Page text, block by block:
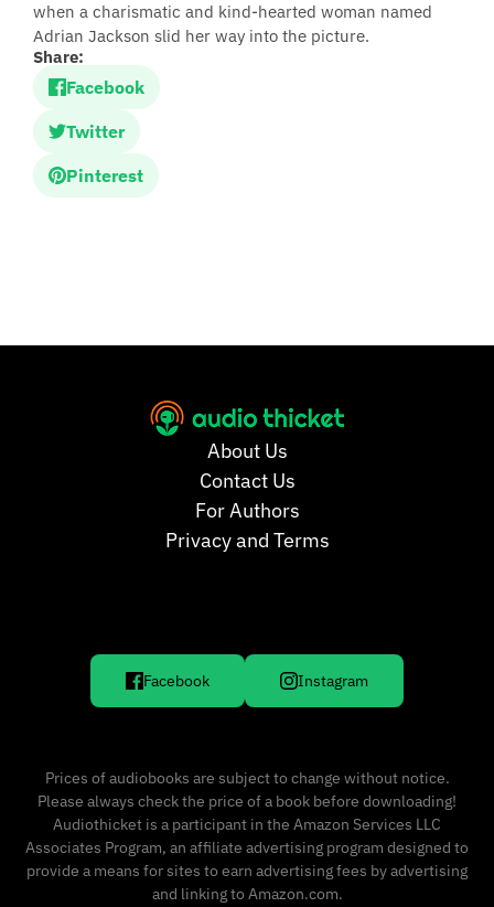
when a charismatic and kind-hearted woman named
Adrian Jackson slid her way into the picture.
Share:
Facebook
Twitter
Pinterest
About Us
Contact Us
For Authors
Privacy and Terms
Facebook Instagram
Prices of audiobooks are subject to change without notice.
Please always check the price of a book before downloading!
Audiothicket is a participant in the Amazon Services LLC
Associates Program, an affiliate advertising program designed to
provide a means for sites to earn advertising fees by advertising
and linking to Amazon.com.